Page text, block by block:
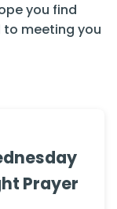
you find
to meeting you
Prayer